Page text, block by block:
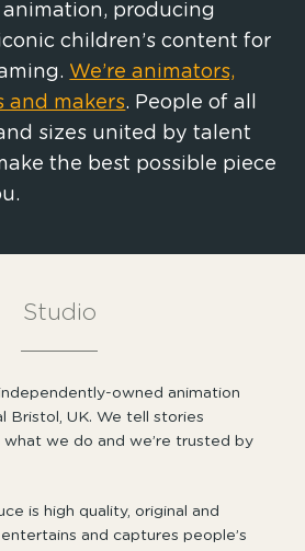
animation, producing
children’s content for
We’re animators,
and makers. People of all
sizes united by talent
the best possible piece
Studio
owned animation
Bristol, UK. We tell stories
what we do and we’re trusted by
is high quality, original and
and captures people’s